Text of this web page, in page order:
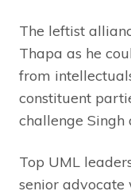
The leftist
Thapa as he
from
constituent
challenge
Top UML
senior advocate